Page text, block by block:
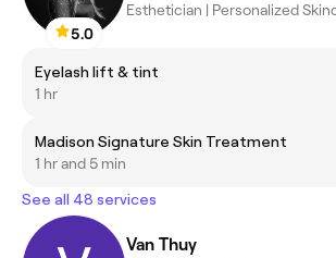
5.0
Eyelash lift & tint
1 hr
Madison Signature Skin Treatment
1 hr and 5 min
See all 48 services
Van Thuy